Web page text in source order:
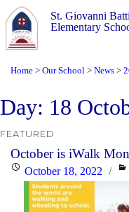
St. Giovanni
Elementary
Home > Our School > News >
Day: 18
FEATURED
October is iWalk
PostedOctober 18, 2022